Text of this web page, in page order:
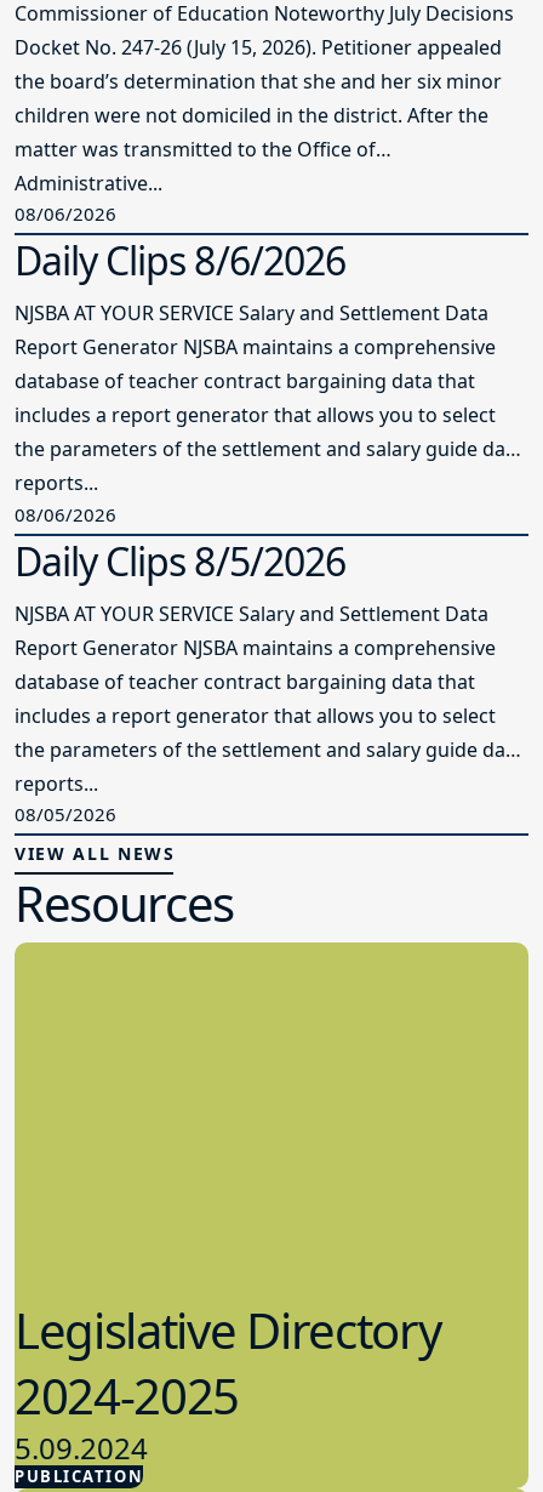
Commissioner of Education Noteworthy July Decisions
Docket No. 247-26 (July 15, 2026). Petitioner appealed
the board’s determination that she and her six minor
children were not domiciled in the district. After the
matter was transmitted to the Office of
Administrative...
08/06/2026
Daily Clips 8/6/2026
NJSBA AT YOUR SERVICE Salary and Settlement Data
Report Generator NJSBA maintains a comprehensive
database of teacher contract bargaining data that
includes a report generator that allows you to select
the parameters of the settlement and salary guide data
reports...
08/06/2026
Daily Clips 8/5/2026
NJSBA AT YOUR SERVICE Salary and Settlement Data
Report Generator NJSBA maintains a comprehensive
database of teacher contract bargaining data that
includes a report generator that allows you to select
the parameters of the settlement and salary guide data
reports...
08/05/2026
VIEW ALL NEWS
Resources
PUBLICATION
Legislative Directory
2024-2025
5.09.2024
Advocacy